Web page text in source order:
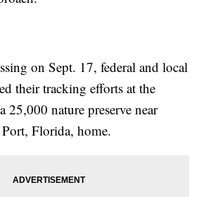
on Sept. 17, federal and local
their tracking efforts at the
25,000 nature preserve near
Florida, home.